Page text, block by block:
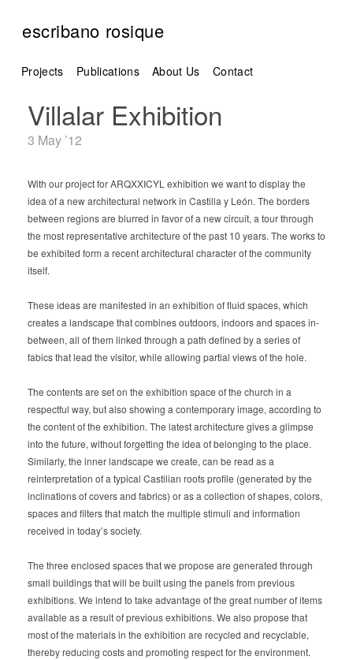
escribano rosique
Projects Publications About Us Contact
Villalar Exhibition
3 May ’12
With our project for ARQXXICYL exhibition we want to display the
idea of a new architectural network in Castilla y León. The borders
between regions are blurred in favor of a new circuit, a tour through
the most representative architecture of the past 10 years. The works to
be exhibited form a recent architectural character of the community
itself.
These ideas are manifested in an exhibition of fluid spaces, which
creates a landscape that combines outdoors, indoors and spaces in-
between, all of them linked through a path defined by a series of
fabics that lead the visitor, while allowing partial views of the hole.
The contents are set on the exhibition space of the church in a
respectful way, but also showing a contemporary image, according to
the content of the exhibition. The latest architecture gives a glimpse
into the future, without forgetting the idea of belonging to the place.
Similarly, the inner landscape we create, can be read as a
reinterpretation of a typical Castilian roofs profile (generated by the
inclinations of covers and fabrics) or as a collection of shapes, colors,
spaces and filters that match the multiple stimuli and information
received in today’s society.
The three enclosed spaces that we propose are generated through
small buildings that will be built using the panels from previous
exhibitions. We intend to take advantage of the great number of items
available as a result of previous exhibitions. We also propose that
most of the materials in the exhibition are recycled and recyclable,
thereby reducing costs and promoting respect for the environment.